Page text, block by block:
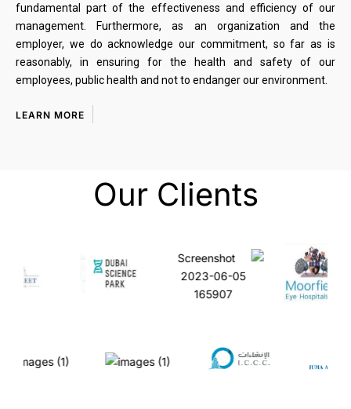
fundamental part of the effectiveness and efficiency of our
management. Furthermore, as an organization and the
employer, we do acknowledge our commitment, so far as is
reasonably, in ensuring for the health and safety of our
employees, public health and not to endanger our environment.
LEARN MORE
Our Clients